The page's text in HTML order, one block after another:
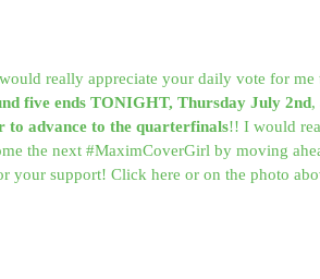
really appreciate your daily vote for me
five ends TONIGHT, Thursday July 2nd,
to advance to the quarterfinals!! I would
the next #MaximCoverGirl by moving
your support! Click here or on the photo